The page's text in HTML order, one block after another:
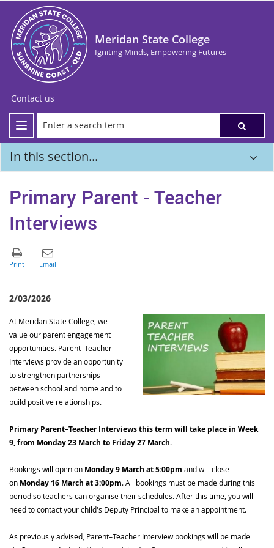
Meridan State College
Igniting Minds, Empowering Futures
Contact us
In this section...
Primary Parent - Teacher
Interviews
2/03/2026
At Meridan State College, we
value our parent engagement
opportunities. Parent–Teacher
Interviews provide an opportunity
to strengthen partnerships
between school and home and to
build positive relationships.
Primary Parent–Teacher Interviews this term will take place in Week
9, from Monday 23 March to Friday 27 March.
Bookings will open on Monday 9 March at 5:00pm and will close
on Monday 16 March at 3:00pm. All bookings must be made during this
period so teachers can organise their schedules. After this time, you will
need to contact your child's Deputy Principal to make an appointment.
As previously advised, Parent–Teacher Interview bookings will be made